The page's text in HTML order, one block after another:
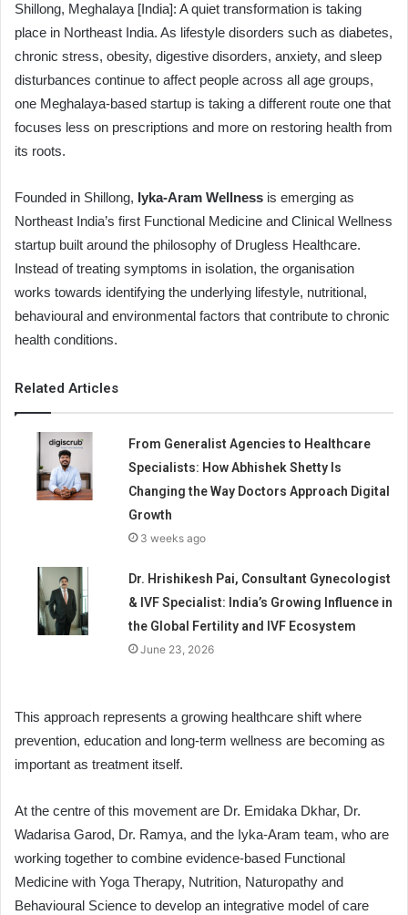
Shillong, Meghalaya [India]: A quiet transformation is taking
place in Northeast India. As lifestyle disorders such as diabetes,
chronic stress, obesity, digestive disorders, anxiety, and sleep
disturbances continue to affect people across all age groups,
one Meghalaya-based startup is taking a different route one that
focuses less on prescriptions and more on restoring health from
its roots.
Founded in Shillong, Iyka-Aram Wellness is emerging as
Northeast India’s first Functional Medicine and Clinical Wellness
startup built around the philosophy of Drugless Healthcare.
Instead of treating symptoms in isolation, the organisation
works towards identifying the underlying lifestyle, nutritional,
behavioural and environmental factors that contribute to chronic
health conditions.
Related Articles
From Generalist Agencies to Healthcare
Specialists: How Abhishek Shetty Is
Changing the Way Doctors Approach Digital
Growth
3 weeks ago
Dr. Hrishikesh Pai, Consultant Gynecologist
& IVF Specialist: India’s Growing Influence in
the Global Fertility and IVF Ecosystem
June 23, 2026
This approach represents a growing healthcare shift where
prevention, education and long-term wellness are becoming as
important as treatment itself.
At the centre of this movement are Dr. Emidaka Dkhar, Dr.
Wadarisa Garod, Dr. Ramya, and the Iyka-Aram team, who are
working together to combine evidence-based Functional
Medicine with Yoga Therapy, Nutrition, Naturopathy and
Behavioural Science to develop an integrative model of care